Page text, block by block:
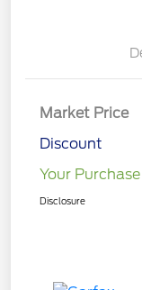
Market Price
Discount
Your
Disclosure